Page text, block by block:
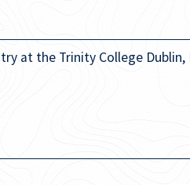
at the Trinity College Dublin,